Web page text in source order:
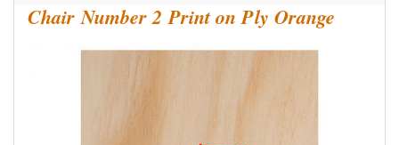
Chair Number 2 Print on Ply Orange